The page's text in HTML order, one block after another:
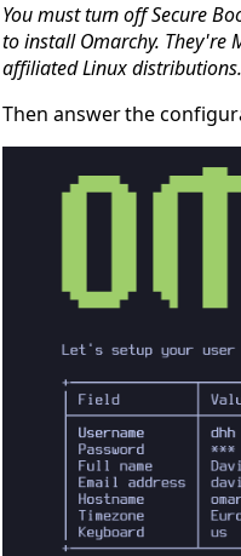
You must turn off Secure
to install Omarchy. They're
affiliated Linux distributions.
Then answer the